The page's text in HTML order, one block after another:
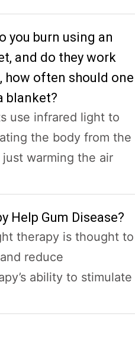
you burn using an
and do they work
how often should one
blanket?
use infrared light to
the body from the
warming the air
Help Gum Disease?
therapy is thought to
reduce
ability to stimulate